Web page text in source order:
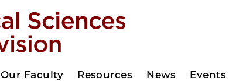
Our Faculty Resources News Events